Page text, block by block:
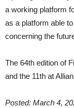
a working platform
as a platform able
concerning the
The 64th edition of
and the 11th at
Posted: March 4,